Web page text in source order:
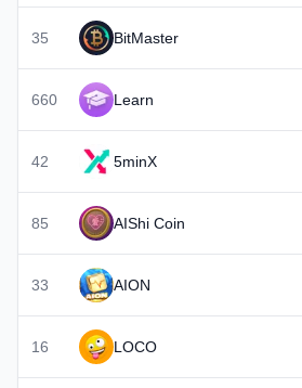
35 BitMaster
660 Learn
42 5minX
85 AIShi Coin
33 AION
16 LOCO